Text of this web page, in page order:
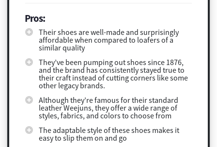
Pros:
Their shoes are well-made and surprisingly
affordable when compared to loafers of a
similar quality
They’ve been pumping out shoes since 1876,
and the brand has consistently stayed true to
their craft instead of cutting corners like some
other legacy brands.
Although they’re famous for their standard
leather Weejuns, they offer a wide range of
styles, fabrics, and colors to choose from
The adaptable style of these shoes makes it
easy to slip them on and go